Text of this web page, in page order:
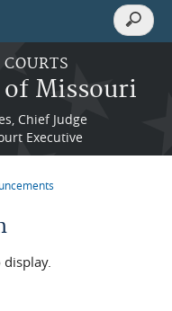
Missouri
Chief Judge
Executive
Search
Search